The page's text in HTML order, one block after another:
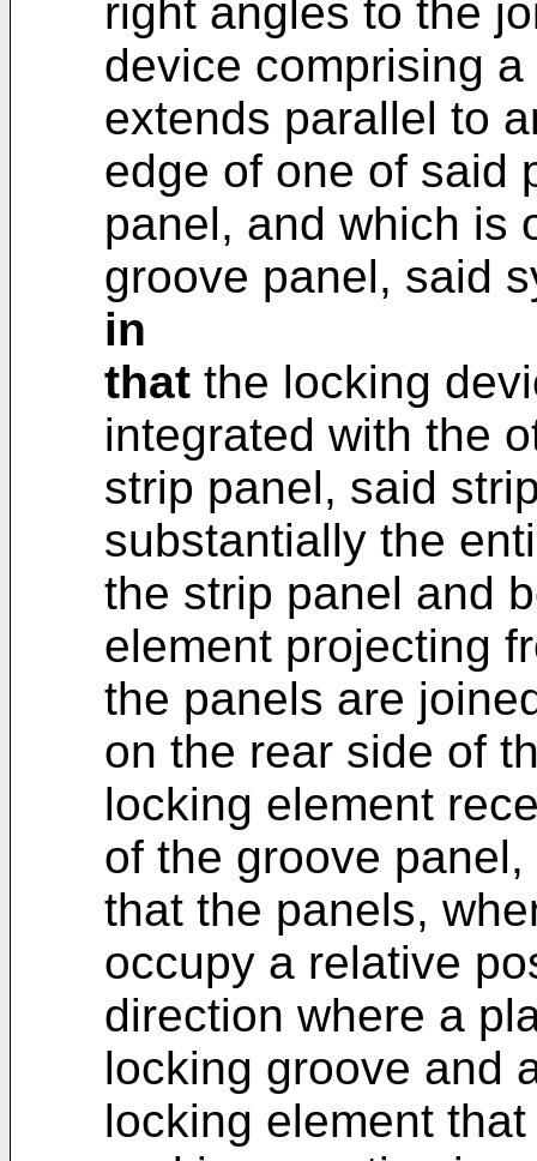
right angles to the
device comprising
extends parallel to
edge of one of said
panel, and which is
groove panel, said
in
that the locking
integrated with the
strip panel, said
substantially the
the strip panel and
element projecting
the panels are
on the rear side of
locking element
of the groove panel,
that the panels,
occupy a relative
direction where a
locking groove and
locking element